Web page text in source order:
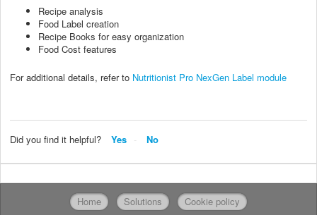
Recipe analysis
Food Label creation
Recipe Books for easy organization
Food Cost features
For additional details, refer to Nutritionist Pro NexGen Label module
Did you find it helpful? Yes No
Home Solutions Cookie policy